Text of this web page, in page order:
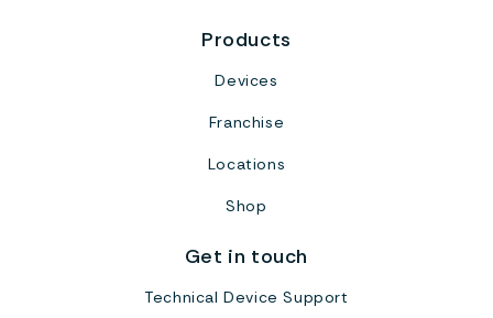
Products
Devices
Franchise
Locations
Shop
Get in touch
Technical Device Support